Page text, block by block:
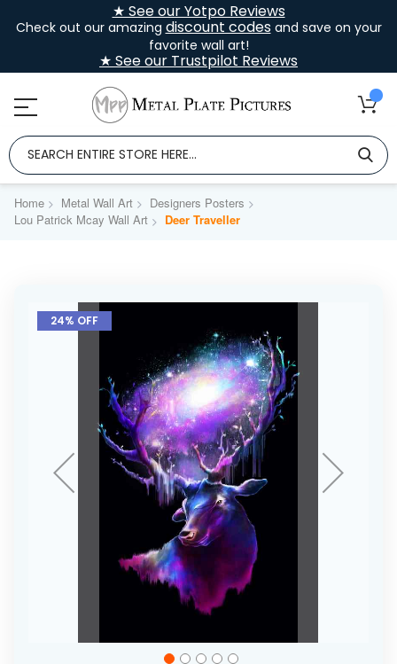
★ See our Yotpo Reviews
Check out our amazing discount codesand save on your
favorite wall art!
★ See our Trustpilot Reviews
Home Metal Wall Art
Designers Posters
Lou Patrick Mcay Wall Art
Deer Traveller
Skip
the
24% OFF